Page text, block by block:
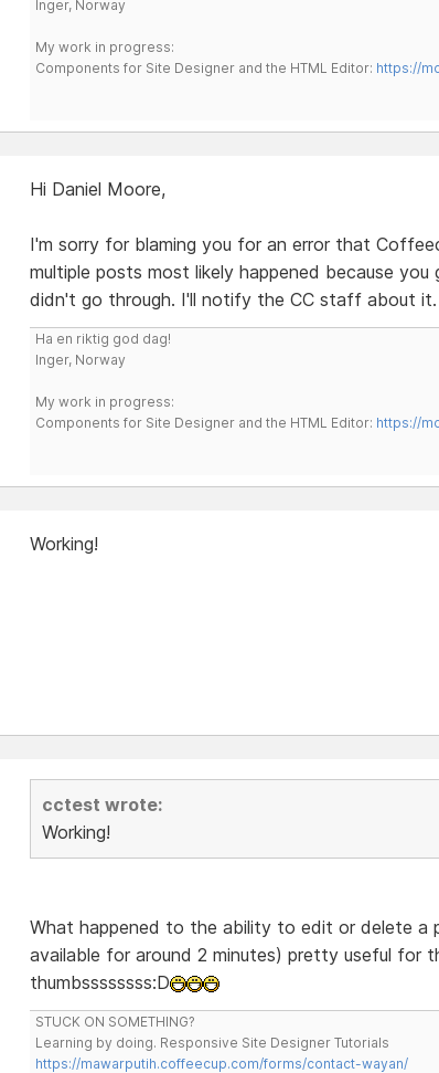
Inger, Norway
My work in progress:
Components for Site Designer and the HTML Editor: https://
Hi Daniel Moore,
I'm sorry for blaming you for an error that
multiple posts most likely happened because
didn't go through. I'll notify the CC staff about it.
Ha en riktig god dag!
Inger, Norway
My work in progress:
Components for Site Designer and the HTML Editor: https://
Working!
cctest wrote:
Working!
What happened to the ability to edit or delete
available for around 2 minutes) pretty useful for
thumbssssssss:D
STUCK ON SOMETHING?
Learning by doing. Responsive Site Designer Tutorials
https://mawarputih.coffeecup.com/forms/contact-wayan/